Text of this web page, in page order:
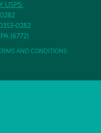
USPS:
0282
(6772)
AND CONDITIONS